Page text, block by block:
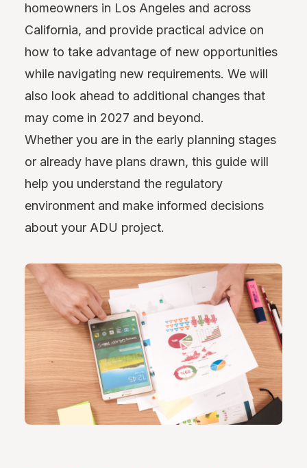
homeowners in Los Angeles and across
California, and provide practical advice on
how to take advantage of new opportunities
while navigating new requirements. We will
also look ahead to additional changes that
may come in 2027 and beyond.
Whether you are in the early planning stages
or already have plans drawn, this guide will
help you understand the regulatory
environment and make informed decisions
about your ADU project.